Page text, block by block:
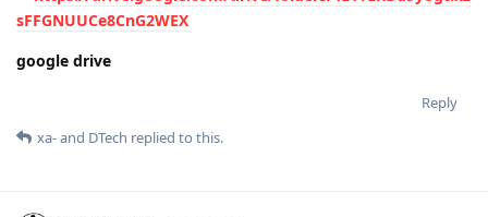
sFFGNUUCe8CnG2WEX
google drive
Reply
xa-and DTech replied to this.